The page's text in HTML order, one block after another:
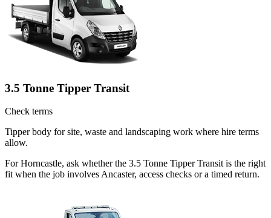
3.5 Tonne Tipper Transit
Check terms
Tipper body for site, waste and landscaping work where hire terms
allow.
For Horncastle, ask whether the 3.5 Tonne Tipper Transit is the right
fit when the job involves Ancaster, access checks or a timed return.